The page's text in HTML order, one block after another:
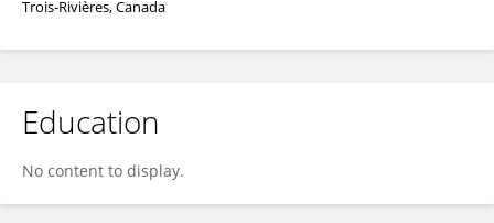
Trois-Rivières, Canada
Education
No content to display.